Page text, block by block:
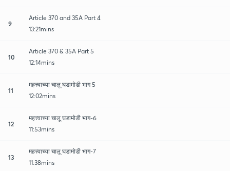
9
Article 370 and 35A Part 4
13:21mins
10
Article 370 & 35A Part 5
12:14mins
11
महत्त्वाच्या चालू घडामोडी भाग 5
12:02mins
12
महत्त्वाच्या चालू घडामोडी भाग-6
11:53mins
13
महत्त्वाच्या चालू घडामोडी भाग-7
11:38mins